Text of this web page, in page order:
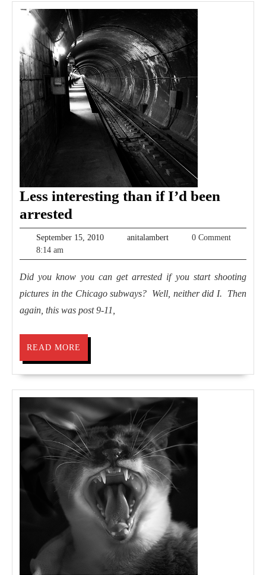
Less interesting than if I’d been
arrested
interesting
I’d
been
arrested
September 15, 2010September
2010
anitalambertanitalambert0 Comment
8:14 am
Did you know you can get arrested if you start shooting
pictures in the Chicago subways? Well, neither did I. Then
again, this was post 9-11,
READ MORE
MORE